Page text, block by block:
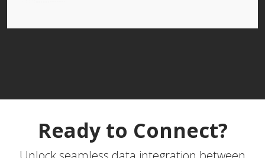
Ready to Connect?